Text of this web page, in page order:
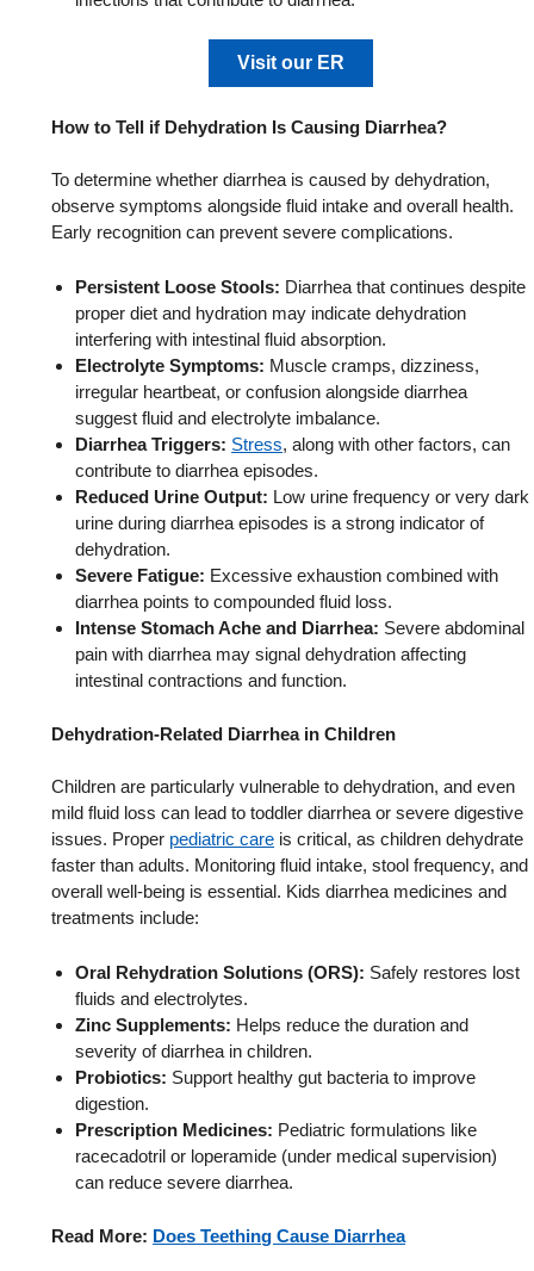
Visit our ER
How to Tell if Dehydration Is Causing Diarrhea?
To determine whether diarrhea is caused by dehydration,
observe symptoms alongside fluid intake and overall health.
Early recognition can prevent severe complications.
Persistent Loose Stools: Diarrhea that continues despite
proper diet and hydration may indicate dehydration
interfering with intestinal fluid absorption.
Electrolyte Symptoms: Muscle cramps, dizziness,
irregular heartbeat, or confusion alongside diarrhea
suggest fluid and electrolyte imbalance.
Diarrhea Triggers: Stress, along with other factors, can
contribute to diarrhea episodes.
Reduced Urine Output: Low urine frequency or very dark
urine during diarrhea episodes is a strong indicator of
dehydration.
Severe Fatigue: Excessive exhaustion combined with
diarrhea points to compounded fluid loss.
Intense Stomach Ache and Diarrhea: Severe abdominal
pain with diarrhea may signal dehydration affecting
intestinal contractions and function.
Dehydration-Related Diarrhea in Children
Children are particularly vulnerable to dehydration, and even
mild fluid loss can lead to toddler diarrhea or severe digestive
issues. Proper pediatric care is critical, as children dehydrate
faster than adults. Monitoring fluid intake, stool frequency, and
overall well-being is essential. Kids diarrhea medicines and
treatments include:
Oral Rehydration Solutions (ORS): Safely restores lost
fluids and electrolytes.
Zinc Supplements: Helps reduce the duration and
severity of diarrhea in children.
Probiotics: Support healthy gut bacteria to improve
digestion.
Prescription Medicines: Pediatric formulations like
racecadotril or loperamide (under medical supervision)
can reduce severe diarrhea.
Read More: Does Teething Cause Diarrhea